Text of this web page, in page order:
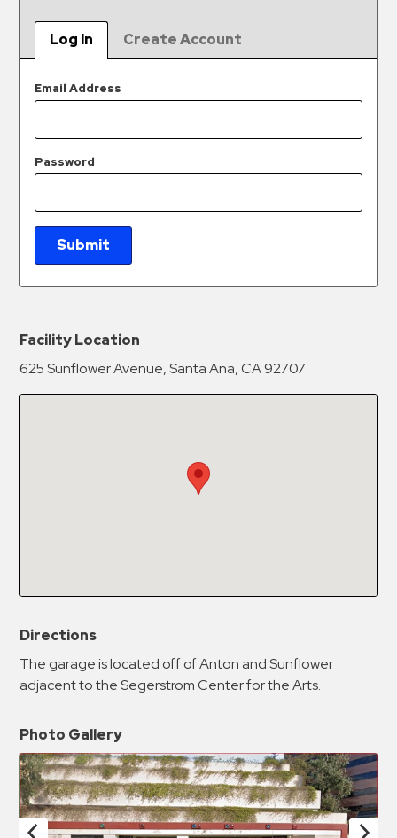
Valet
Parking
Vehicle
Contact
Log In Create Account
Email Address
Password
Submit
New Password
Facility Location
625 Sunflower Avenue, Santa Ana, CA 92707
Directions
The garage is located off of Anton and Sunflower
adjacent to the Segerstrom Center for the Arts.
Photo Gallery